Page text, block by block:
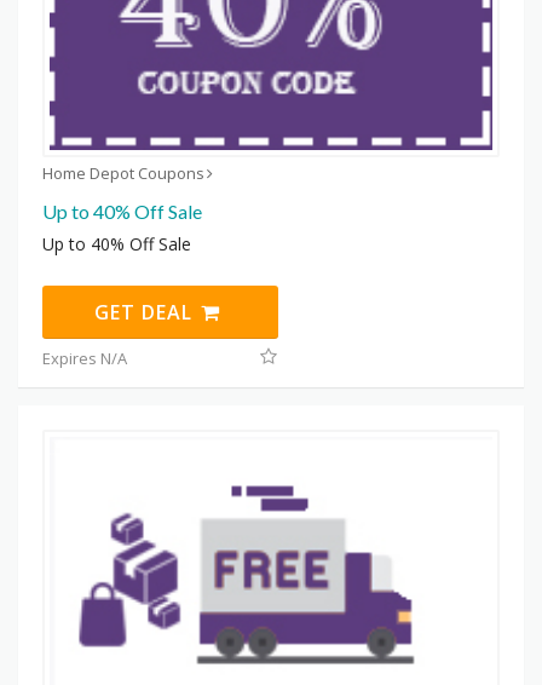
Home Depot Coupons
Up to 40% Off Sale
Up to 40% Off Sale
GET DEAL
Expires N/A